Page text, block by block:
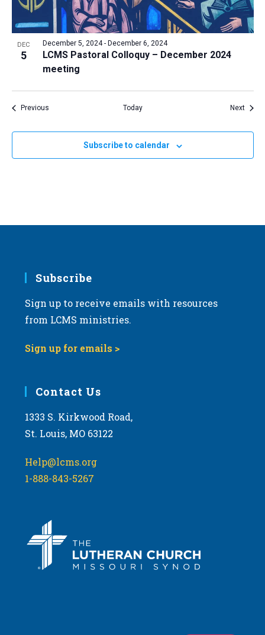
DEC
5
LCMS Pastoral Colloquy – December 2024
meeting
December 5, 2024- December 6, 2024
PreviousEvents Today Next
Subscribe to calendar
Subscribe
Sign up to receive emails with resources
from LCMS ministries.
Sign up for emails >
Contact Us
1333 S. Kirkwood Road,
St. Louis, MO 63122
Help@lcms.org
1-888-843-5267